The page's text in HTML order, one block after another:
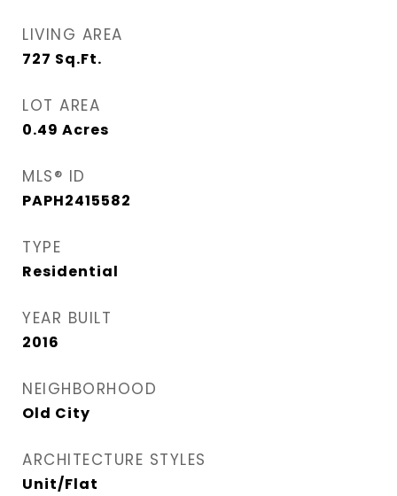
LIVING AREA
727 Sq.Ft.
LOT AREA
0.49 Acres
MLS® ID
PAPH2415582
TYPE
Residential
YEAR BUILT
2016
NEIGHBORHOOD
Old City
ARCHITECTURE STYLES
Unit/Flat